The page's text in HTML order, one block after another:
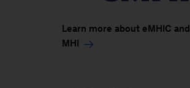
Learn more about eMHIC and
MHI